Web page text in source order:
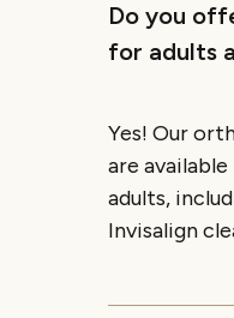
Do you
for adults
Yes! Our
are
adults,
Invisalign